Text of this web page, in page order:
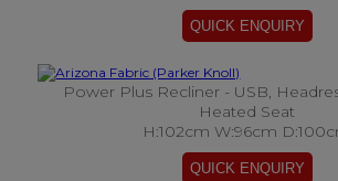
Power Plus Recliner - USB,
Heated Seat
H:102cm W:96cm